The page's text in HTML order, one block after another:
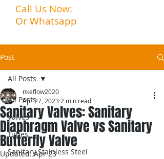
Call Us Now:
Or Whatsapp
Post
All Posts
Valves
Tubes
Sanitary Stainless Steel
All Posts
Sanitary Valves: Sanitary
Diaphragm Valve vs Sanitary
Butterfly Valve
nkeflow2020
Apr 27, 2023 2 min read
Updated:Apr 23